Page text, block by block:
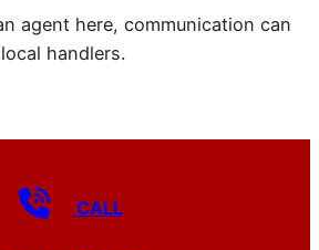
agent here, communication can
handlers.
CALL